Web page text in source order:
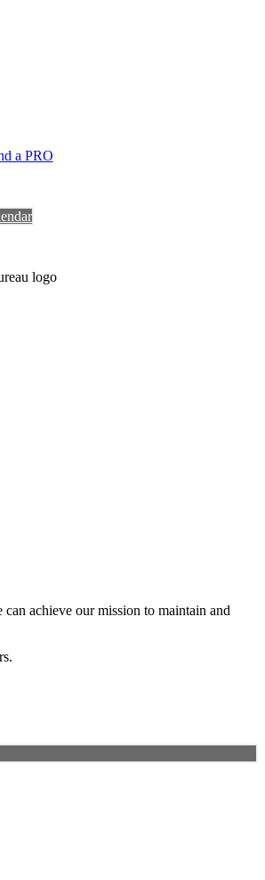
a PRO
achieve our mission to maintain and